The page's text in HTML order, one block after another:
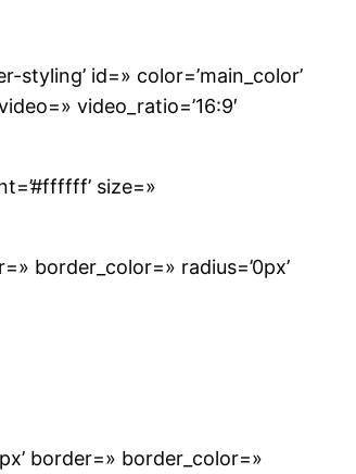
styling’ id=» color=’main_color’
video_ratio=’16:9′
size=»
border_color=» radius=’0px’
border=» border_color=»